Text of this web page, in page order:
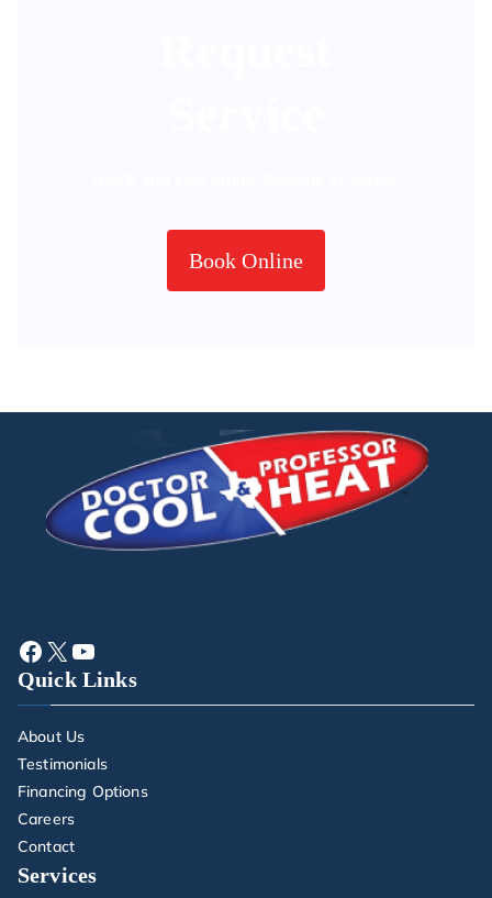
Book Online
Quick Links
About Us
Testimonials
Financing Options
Careers
Contact
Services